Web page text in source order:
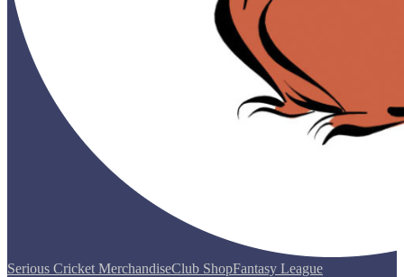
Serious Cricket MerchandiseClub ShopFantasy League